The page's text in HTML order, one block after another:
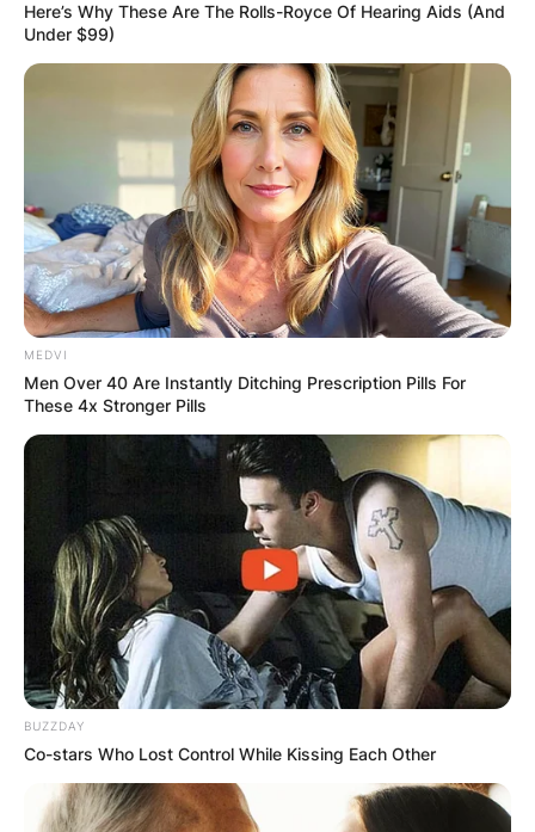
Amelia has been married to Bolton Celtics NBA
star, Al Horford, since 2011, and they have four
children together.
Amelia was Miss Dominican Republic in 2002 and
won the crown as Miss Universe the following
year. She was 18 at the time and the youngest
Here’s Why These Are The Rolls-Royce Of Hearing Aids (And
Under $99)
MEDVI
Men Over 40 Are Instantly Ditching Prescription Pills For
These 4x Stronger Pills
BUZZDAY
Co-stars Who Lost Control While Kissing Each Other